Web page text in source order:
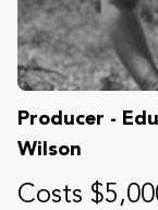
Producer -
Wilson
Costs